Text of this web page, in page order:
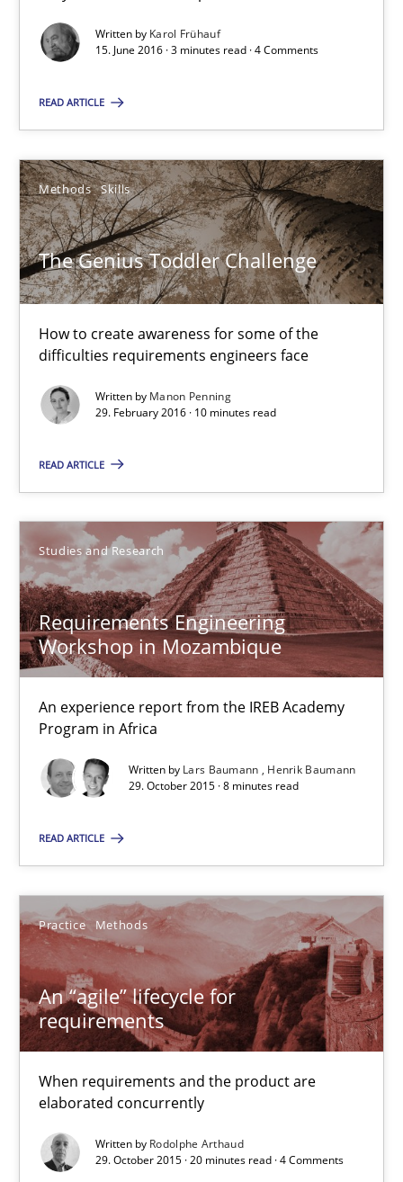
Written by Karol Frühauf
15. June 2016 · 3 minutes read · 4 Comments
READ ARTICLE
Methods Skills
The Genius Toddler Challenge
How to create awareness for some of the
difficulties requirements engineers face
Written by Manon Penning
29. February 2016 · 10 minutes read
READ ARTICLE
Studies and Research
Requirements Engineering
Workshop in Mozambique
An experience report from the IREB Academy
Program in Africa
Written by Lars Baumann
Henrik Baumann
29. October 2015 · 8 minutes read
READ ARTICLE
Practice Methods
An “agile” lifecycle for
requirements
When requirements and the product are
elaborated concurrently
Written by Rodolphe Arthaud
29. October 2015 · 20 minutes read · 4 Comments
Karol Frühauf
15.06.2016
3 minutes
The Genius Toddler Challenge
How to create awareness for some of the difficulties
Methods Skills
Manon Penning
29.02.2016
10 minutes
Requirements Engineering Workshop in Mozambique
An experience report from the IREB Academy Program in Africa
Studies and Research
Lars Baumann
29.10.2015
8 minutes
An “agile” lifecycle for requirements
When requirements and the product are elaborated
Practice Methods
Rodolphe Arthaud